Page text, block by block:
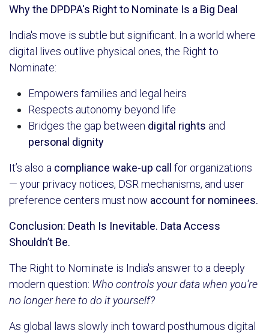
Why the DPDPA's Right to Nominate Is a Big Deal
India's move is subtle but significant. In a world where
digital lives outlive physical ones, the Right to
Nominate:
Empowers families and legal heirs
Respects autonomy beyond life
Bridges the gap between digital rights and
personal dignity
It’s also a compliance wake-up call
for organizations
— your privacy notices, DSR mechanisms, and user
preference centers must now account for nominees.
Conclusion: Death Is Inevitable. Data Access
Shouldn’t Be.
The Right to Nominate is India's answer to a deeply
modern question: Who controls your data when you're
no longer here to do it yourself?
As global laws slowly inch toward posthumous digital